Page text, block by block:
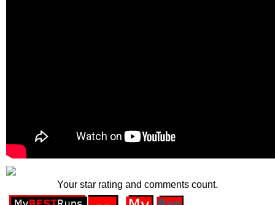
Your star rating and comments count.